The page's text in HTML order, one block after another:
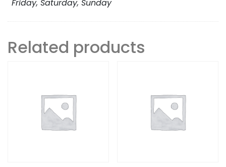
Friday, Saturday, Sunday
Related products